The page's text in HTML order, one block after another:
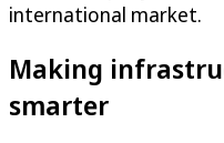
international market.
Making
smarter